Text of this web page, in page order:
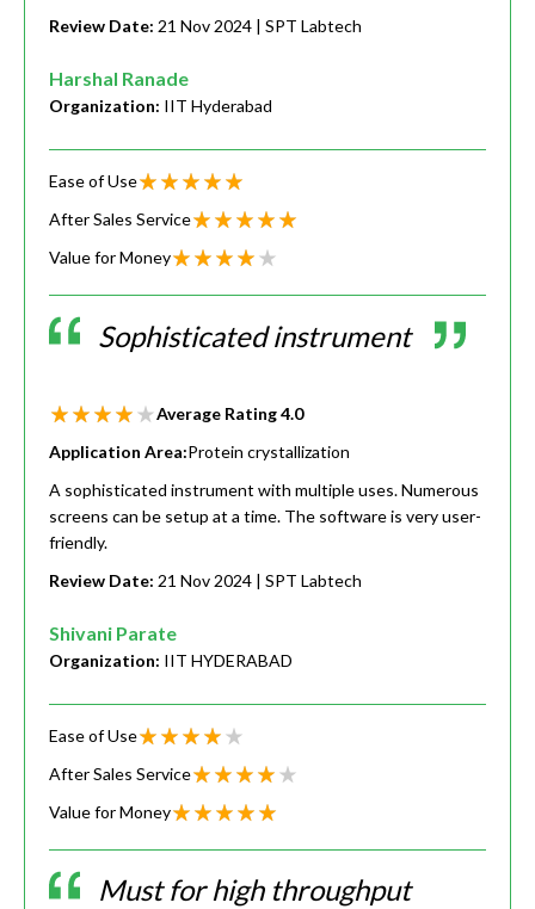
Review Date: 21 Nov 2024 | SPT Labtech
Harshal Ranade
Organization: IIT Hyderabad
Ease of Use
After Sales Service
Value for Money
Sophisticated instrument
Average Rating4.0
Application Area:Protein crystallization
A sophisticated instrument with multiple uses. Numerous
screens can be setup at a time. The software is very user-
friendly.
Review Date: 21 Nov 2024 | SPT Labtech
Shivani Parate
Organization: IIT HYDERABAD
Ease of Use
After Sales Service
Value for Money
Must for high throughput